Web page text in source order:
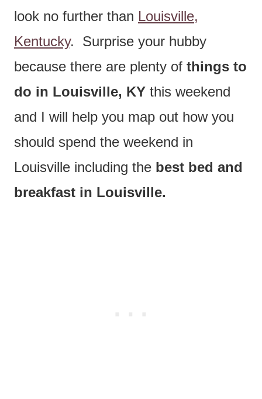
look no further than Louisville,
Kentucky. Surprise your hubby
because there are plenty of things to
do in Louisville, KY this weekend
and I will help you map out how you
should spend the weekend in
Louisville including the best bed and
breakfast in Louisville.